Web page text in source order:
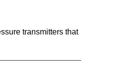
transmitters that